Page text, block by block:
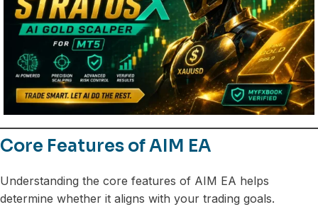
Core Features of AIM EA
Understanding the core features of AIM EA helps
determine whether it aligns with your trading goals.